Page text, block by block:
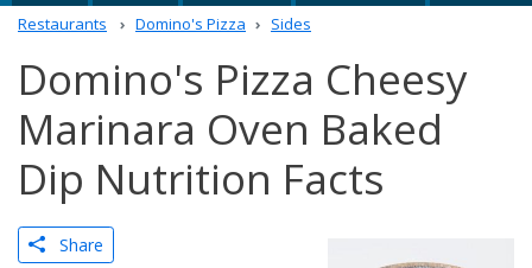
Restaurants Domino's Pizza Sides
Domino's Pizza Cheesy
Marinara Oven Baked
Dip Nutrition Facts
Share